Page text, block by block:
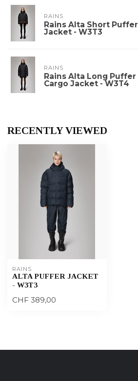
RAINS
Rains Alta Short Puffer
Jacket - W3T3
RAINS
Rains Alta Long Puffer
Cargo Jacket - W3T4
RECENTLY VIEWED
RAINS
ALTA PUFFER JACKET
- W3T3
CHF 389,00